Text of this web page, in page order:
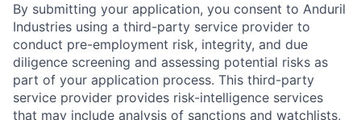
By submitting your application, you consent to Anduril
Industries using a third-party service provider to
conduct pre-employment risk, integrity, and due
diligence screening and assessing potential risks as
part of your application process. This third-party
service provider provides risk-intelligence services
that may include analysis of sanctions and watchlists,